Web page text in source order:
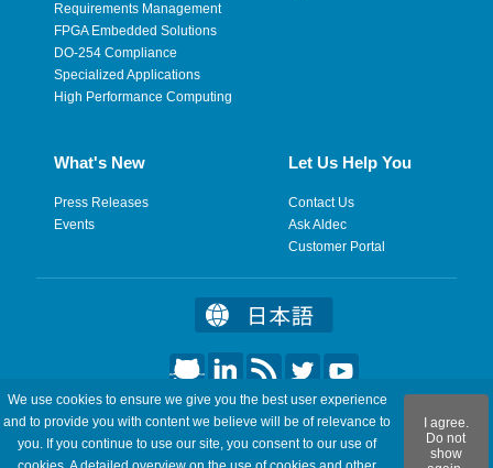
Requirements Management
FPGA Embedded Solutions
DO-254 Compliance
Specialized Applications
High Performance Computing
What's New
Press Releases
Events
Let Us Help You
Contact Us
Ask Aldec
Customer Portal
©2026 Aldec, Inc. All Rights Reserved.
Legal Privacy Site Map RSS Feeds Feedback
We use cookies to ensure we give you the best user experience
and to provide you with content we believe will be of relevance to
you. If you continue to use our site, you consent to our use of
I agree.
Do not
show